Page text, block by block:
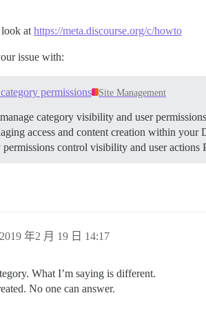
look at https://meta.discourse.org/c/howto
issue with:
permissions Site Management
category visibility and user
access and content creation within
permissions control visibility and user
2019 年2 月 19 日 14:17
What I’m saying is different.
No one can answer.